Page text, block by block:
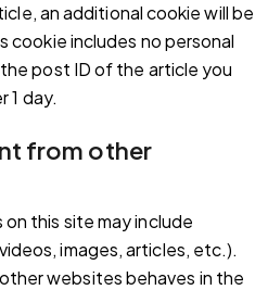
an additional cookie will be
cookie includes no personal
post ID of the article you
1 day.
from other
on this site may include
images, articles, etc.).
websites behaves in the